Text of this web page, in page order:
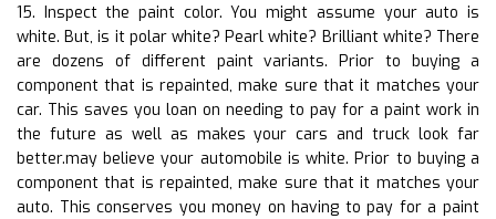
15. Inspect the paint color. You might assume your auto is
white. But, is it polar white? Pearl white? Brilliant white? There
are dozens of different paint variants. Prior to buying a
component that is repainted, make sure that it matches your
car. This saves you loan on needing to pay for a paint work in
the future as well as makes your cars and truck look far
better.may believe your automobile is white. Prior to buying a
component that is repainted, make sure that it matches your
auto. This conserves you money on having to pay for a paint